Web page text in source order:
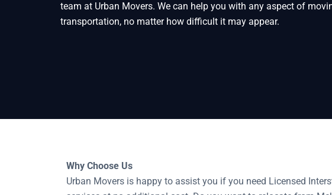
team at Urban Movers. We can help you with any aspect of
transportation, no matter how difficult it may appear.
Why Choose Us
Urban Movers is happy to assist you if you need Licensed